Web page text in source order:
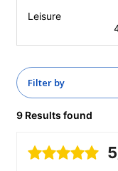
Leisure
Filter by
9 Results found
5